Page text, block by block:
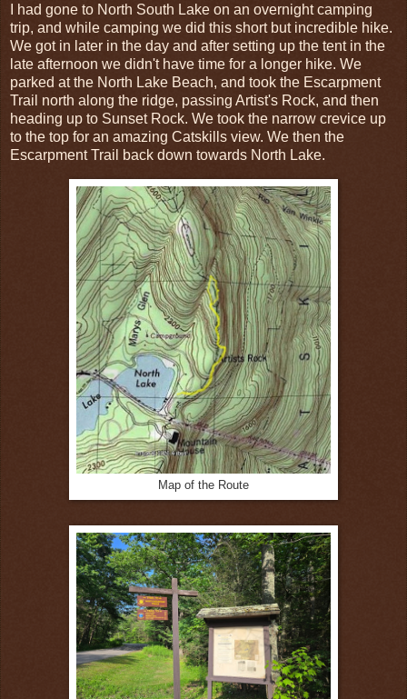
I had gone to North South Lake on an overnight camping
trip, and while camping we did this short but incredible hike.
We got in later in the day and after setting up the tent in the
late afternoon we didn't have time for a longer hike. We
parked at the North Lake Beach, and took the Escarpment
Trail north along the ridge, passing Artist's Rock, and then
heading up to Sunset Rock. We took the narrow crevice up
to the top for an amazing Catskills view. We then the
Escarpment Trail back down towards North Lake.
Map of the Route